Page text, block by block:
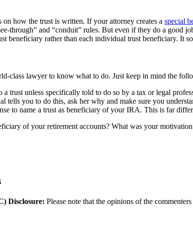
on how the trust is written. If your attorney creates a special
through” and “conduit” rules. But even if they do a good
beneficiary rather than each individual trust beneficiary. It
class lawyer to know what to do. Just keep in mind the
trust unless specifically told to do so by a tax or legal
tells you to do this, ask her why and make sure you
to name a trust as beneficiary of your IRA. This is far
of your retirement accounts? What was your
Disclosure: Please note that the opinions of the